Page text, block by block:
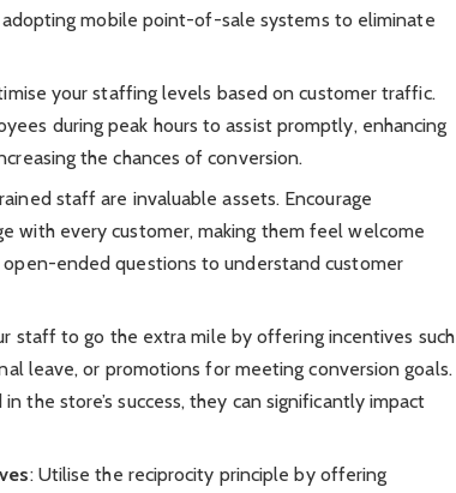
adopting mobile point-of-sale systems to eliminate
your staffing levels based on customer traffic.
during peak hours to assist promptly, enhancing
the chances of conversion.
staff are invaluable assets. Encourage
with every customer, making them feel welcome
open-ended questions to understand customer
staff to go the extra mile by offering incentives such
leave, or promotions for meeting conversion goals.
the store’s success, they can significantly impact
: Utilise the reciprocity principle by offering